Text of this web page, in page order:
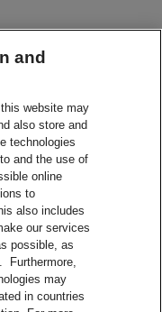
and
website may
also store and
technologies
and the use of
online
to
also includes
our services
possible, as
Furthermore,
may
in countries